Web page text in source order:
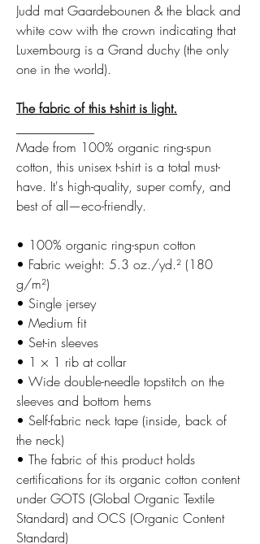
Judd mat Gaardebounen & the black and
white cow with the crown indicating that
Luxembourg is a Grand duchy (the only
one in the world).
The fabric of this t-shirt is light.
Made from 100% organic ring-spun
cotton, this unisex t-shirt is a total must-
have. It's high-quality, super comfy, and
best of all—eco-friendly.
• 100% organic ring-spun cotton
• Fabric weight: 5.3 oz./yd.² (180
g/m²)
• Single jersey
• Medium fit
• Set-in sleeves
• 1 × 1 rib at collar
• Wide double-needle topstitch on the
sleeves and bottom hems
• Self-fabric neck tape (inside, back of
the neck)
• The fabric of this product holds
certifications for its organic cotton content
under GOTS (Global Organic Textile
Standard) and OCS (Organic Content
Standard)